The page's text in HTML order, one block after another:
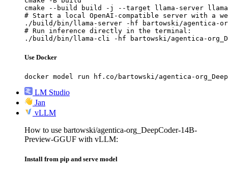
cmake --build build -j --target llama-server
# Start a local OpenAI-compatible server with a
./build/bin/llama-server -hf bartowski/agentica-
# Run inference directly in the terminal:
./build/bin/llama-cli -hf bartowski/agentica-
Use Docker
docker model run hf.co/bartowski/agentica-
LM Studio
Jan
vLLM
How to use bartowski/agentica-org_DeepCoder-14B-
Preview-GGUF with vLLM:
Install from pip and serve model